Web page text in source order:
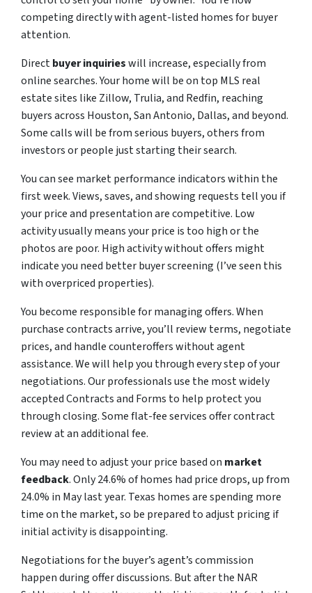
competing directly with agent-listed homes for buyer
attention.
Directbuyer inquirieswill increase, especially from
online searches. Your home will be on top MLS real
estate sites like Zillow, Trulia, and Redfin, reaching
buyers across Houston, San Antonio, Dallas, and beyond.
Some calls will be from serious buyers, others from
investors or people just starting their search.
You can see market performance indicators within the
first week. Views, saves, and showing requests tell you if
your price and presentation are competitive. Low
activity usually means your price is too high or the
photos are poor. High activity without offers might
indicate you need better buyer screening (I’ve seen this
with overpriced properties).
You become responsible for managing offers. When
purchase contracts arrive, you’ll review terms, negotiate
prices, and handle counteroffers without agent
assistance. We will help you through every step of your
negotiations. Our professionals use the most widely
accepted Contracts and Forms to help protect you
through closing. Some flat-fee services offer contract
review at an additional fee.
You may need to adjust your price based on market
feedback. Only 24.6% of homes had price drops, up from
24.0% in May last year. Texas homes are spending more
time on the market, so be prepared to adjust pricing if
initial activity is disappointing.
Negotiations for the buyer’s agent’s commission
happen during offer discussions. But after the NAR